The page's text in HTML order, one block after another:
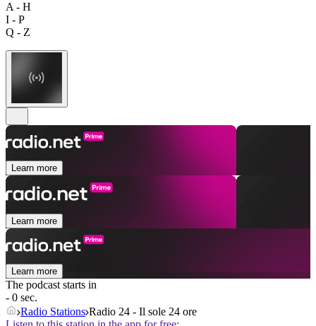
A - H
I - P
Q - Z
Learn more
Learn more
Learn more
The podcast starts in
- 0 sec.
Radio Stations Radio 24 - Il sole 24 ore